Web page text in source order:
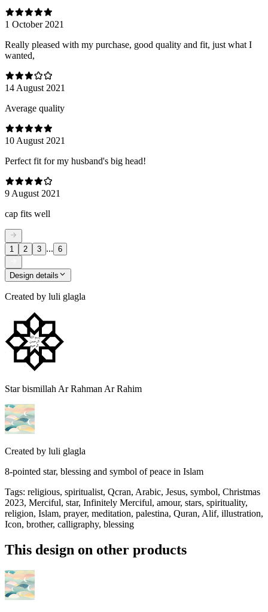
1 October 2021
Really pleased with my purchase, good quality and fit, just what I
wanted,
14 August 2021
Average quality
10 August 2021
Perfect fit for my husband's big head!
9 August 2021
cap fits well
1 2 3 ... 6
Design details
Created by luli glagla
Star bismillah Ar Rahman Ar Rahim
Created by luli glagla
8-pointed star, blessing and symbol of peace in Islam
Tags: religious, spiritualist, Qcran, Arabic, Jesus, symbol, Christmas
2023, Merciful, star, Infinitely Merciful, amour, stars, spirituality,
religion, Islam, prayer, meditation, palestina, Quran, Alif, illustration,
Icon, brother, calligraphy, blessing
This design on other products